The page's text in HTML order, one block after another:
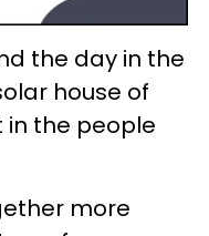
the day in the
house of
in the people
more